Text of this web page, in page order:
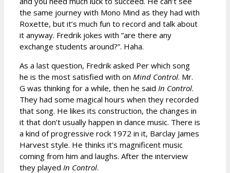
the same journey with Mono Mind as they had with
Roxette, but it’s much fun to record and talk about
it anyway. Fredrik jokes with ”are there any
exchange students around?”. Haha.
As a last question, Fredrik asked Per which song
he is the most satisfied with on Mind Control. Mr.
G was thinking for a while, then he said In Control.
They had some magical hours when they recorded
that song. He likes its construction, the changes in
it that don’t usually happen in dance music. There is
a kind of progressive rock 1972 in it, Barclay James
Harvest style. He thinks it’s magnificent music
coming from him and laughs. After the interview
they played In Control.